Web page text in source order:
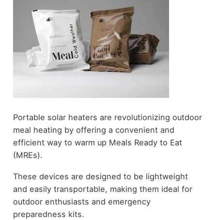
Portable solar heaters are revolutionizing outdoor
meal heating by offering a convenient and
efficient way to warm up Meals Ready to Eat
(MREs).
These devices are designed to be lightweight
and easily transportable, making them ideal for
outdoor enthusiasts and emergency
preparedness kits.